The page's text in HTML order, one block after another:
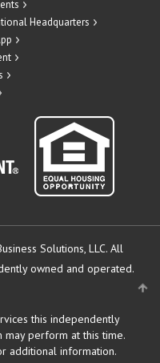
Headquarters
Solutions, LLC. All
owned and operated.
this independently
perform at this time.
additional information.